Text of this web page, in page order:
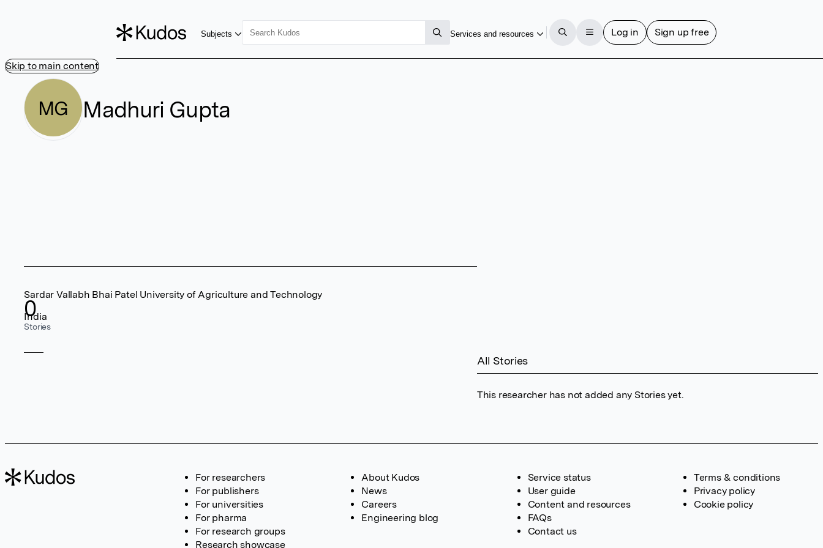
Skip to main content
Subjects Services and resources Log in Sign up free
MG Madhuri Gupta
0
Stories
Sardar Vallabh Bhai Patel University of Agriculture and Technology
India
All Stories
This researcher has not added any Stories yet.
For researchers
For publishers
For universities
For pharma
For research groups
Research showcase
About Kudos
News
Careers
Engineering blog
Service status
User guide
Content and resources
FAQs
Contact us
Terms & conditions
Privacy policy
Cookie policy